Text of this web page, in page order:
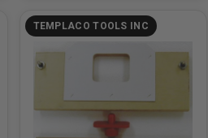
TEMPLACO TOOLS INC